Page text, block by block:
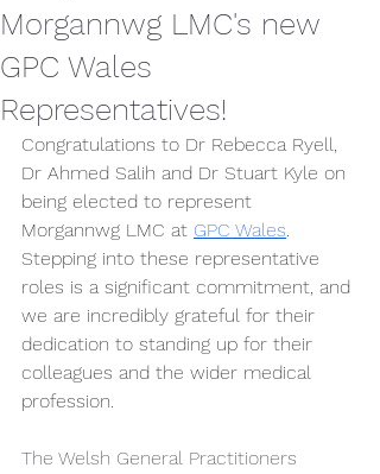
Morgannwg LMC's new
GPC Wales
Representatives!
Congratulations to Dr Rebecca Ryell,
Dr Ahmed Salih and Dr Stuart Kyle on
being elected to represent
Morgannwg LMC at GPC Wales.
Stepping into these representative
roles is a significant commitment, and
we are incredibly grateful for their
dedication to standing up for their
colleagues and the wider medical
profession.
The Welsh General Practitioners